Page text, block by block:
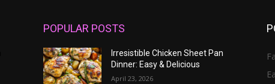
POPULAR POSTS
Irresistible Chicken Sheet Pan
Dinner: Easy & Delicious
April 23, 2026